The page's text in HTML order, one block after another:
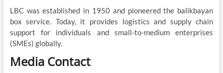
LBC was established in 1950 and pioneered the balikbayan
box service. Today, it provides logistics and supply chain
support for individuals and small-to-medium enterprises
(SMEs) globally.
Media Contact